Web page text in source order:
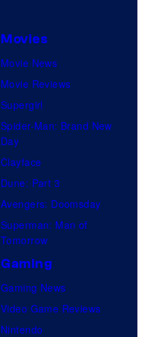
Movies
Movie News
Movie Reviews
Supergirl
Spider-Man: Brand New
Day
Clayface
Dune: Part 3
Avengers: Doomsday
Superman: Man of
Tomorrow
Gaming
Gaming News
Video Game Reviews
Nintendo